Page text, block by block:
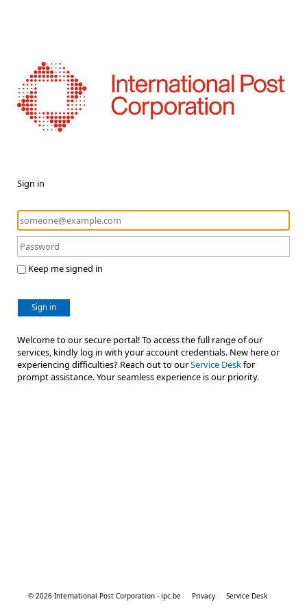
Sign in
Keep me signed in
Sign in
Welcome to our secure portal! To access the full range of our
services, kindly log in with your account credentials. New here or
experiencing difficulties? Reach out to ourService Deskfor
prompt assistance. Your seamless experience is our priority.
© 2026 International Post Corporation - ipc.be Privacy Service Desk